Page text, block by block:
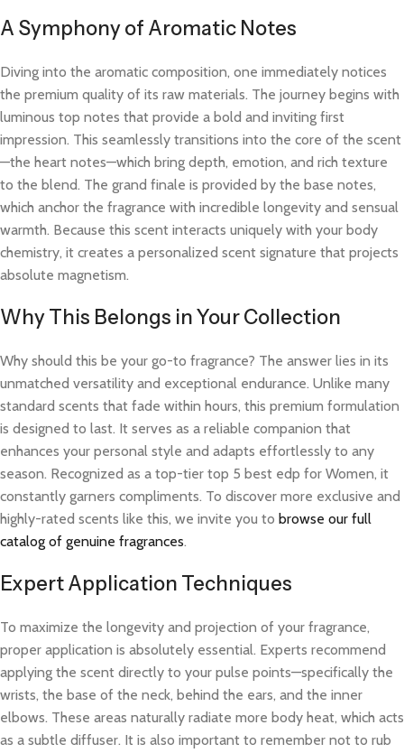
A Symphony of Aromatic Notes
Diving into the aromatic composition, one immediately notices
the premium quality of its raw materials. The journey begins with
luminous top notes that provide a bold and inviting first
impression. This seamlessly transitions into the core of the scent
—the heart notes—which bring depth, emotion, and rich texture
to the blend. The grand finale is provided by the base notes,
which anchor the fragrance with incredible longevity and sensual
warmth. Because this scent interacts uniquely with your body
chemistry, it creates a personalized scent signature that projects
absolute magnetism.
Why This Belongs in Your Collection
Why should this be your go-to fragrance? The answer lies in its
unmatched versatility and exceptional endurance. Unlike many
standard scents that fade within hours, this premium formulation
is designed to last. It serves as a reliable companion that
enhances your personal style and adapts effortlessly to any
season. Recognized as a top-tier top 5 best edp for Women, it
constantly garners compliments. To discover more exclusive and
highly-rated scents like this, we invite you to browse our full
catalog of genuine fragrances.
Expert Application Techniques
To maximize the longevity and projection of your fragrance,
proper application is absolutely essential. Experts recommend
applying the scent directly to your pulse points—specifically the
wrists, the base of the neck, behind the ears, and the inner
elbows. These areas naturally radiate more body heat, which acts
as a subtle diffuser. It is also important to remember not to rub